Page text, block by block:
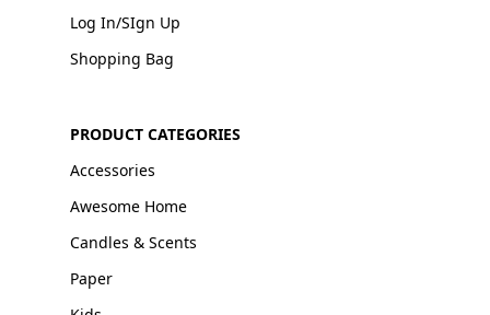
Log In/SIgn Up
Shopping Bag
PRODUCT CATEGORIES
Accessories
Awesome Home
Candles & Scents
Paper